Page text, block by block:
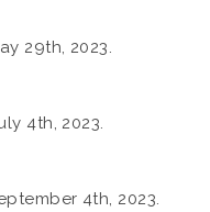
29th, 2023.
4th, 2023.
4th, 2023.